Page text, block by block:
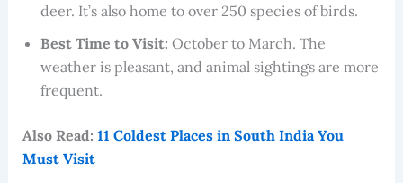
deer. It’s also home to over 250 species of birds.
Best Time to Visit: October to March. The
weather is pleasant, and animal sightings are more
frequent.
Also Read: 11 Coldest Places in South India You
Must Visit